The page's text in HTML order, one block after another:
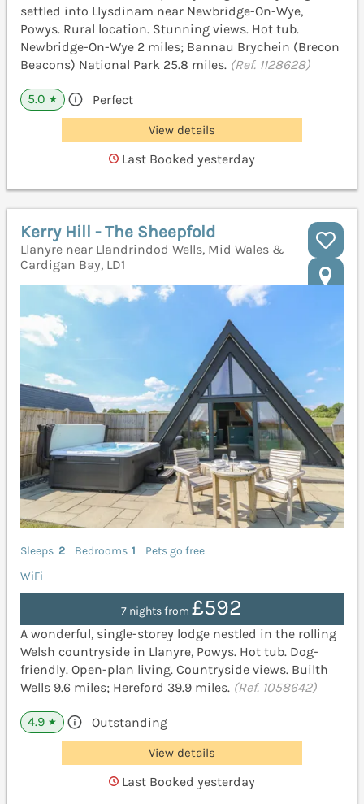
settled into Llysdinam near Newbridge-On-Wye,
Powys. Rural location. Stunning views. Hot tub.
Newbridge-On-Wye 2 miles; Bannau Brychein (Brecon
Beacons) National Park 25.8 miles. (Ref. 1128628)
5.0 ★ Perfect
View details
Last Booked yesterday
Kerry Hill - The Sheepfold
Llanyre near Llandrindod Wells, Mid Wales &
Cardigan Bay, LD1
Sleeps 2 Bedrooms 1
Pets go free
WiFi
7 nights from£592
A wonderful, single-storey lodge nestled in the rolling
Welsh countryside in Llanyre, Powys. Hot tub. Dog-
friendly. Open-plan living. Countryside views. Builth
Wells 9.6 miles; Hereford 39.9 miles. (Ref. 1058642)
4.9 ★ Outstanding
View details
Last Booked yesterday